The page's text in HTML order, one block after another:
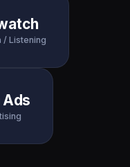
/ Listening